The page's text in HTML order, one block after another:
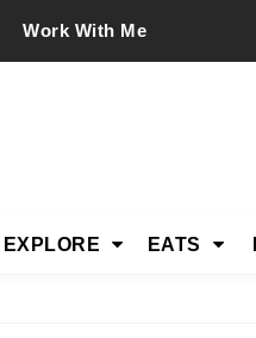
Work With Me
EXPLORE EATS